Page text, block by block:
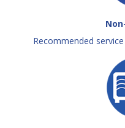
Recommended